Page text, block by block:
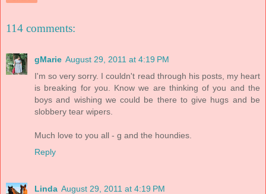
114 comments:
gMarie August 29, 2011 at 4:19 PM
I'm so very sorry. I couldn't read through his posts, my heart
is breaking for you. Know we are thinking of you and the
boys and wishing we could be there to give hugs and be
slobbery tear wipers.
Much love to you all - g and the houndies.
Reply
Linda August 29, 2011 at 4:19 PM